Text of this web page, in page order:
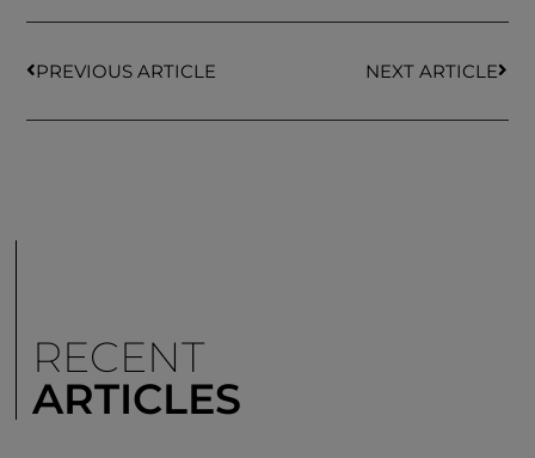
PREVIOUS ARTICLE NEXT ARTICLE
RECENT
ARTICLES